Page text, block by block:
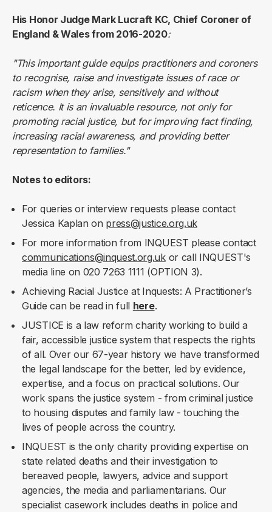
His Honor Judge Mark Lucraft KC, Chief Coroner of
England & Wales from 2016-2020:
"This important guide equips practitioners and coroners
to recognise, raise and investigate issues of race or
racism when they arise, sensitively and without
reticence. It is an invaluable resource, not only for
promoting racial justice, but for improving fact finding,
increasing racial awareness, and providing better
representation to families."
Notes to editors:
For queries or interview requests please contact
Jessica Kaplan on press@justice.org.uk
For more information from INQUEST please contact
communications@inquest.org.ukor call INQUEST's
media line on 020 7263 1111 (OPTION 3).
Achieving Racial Justice at Inquests: A Practitioner’s
Guide can be read in full here.
JUSTICE is a law reform charity working to build a
fair, accessible justice system that respects the rights
of all. Over our 67-year history we have transformed
the legal landscape for the better, led by evidence,
expertise, and a focus on practical solutions. Our
work spans the justice system - from criminal justice
to housing disputes and family law - touching the
lives of people across the country.
INQUEST is the only charity providing expertise on
state related deaths and their investigation to
bereaved people, lawyers, advice and support
agencies, the media and parliamentarians. Our
specialist casework includes deaths in police and